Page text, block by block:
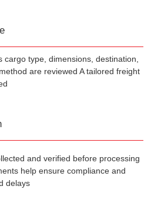
cargo type, dimensions, destination,
are reviewed A tailored freight
and verified before processing
help ensure compliance and
delays